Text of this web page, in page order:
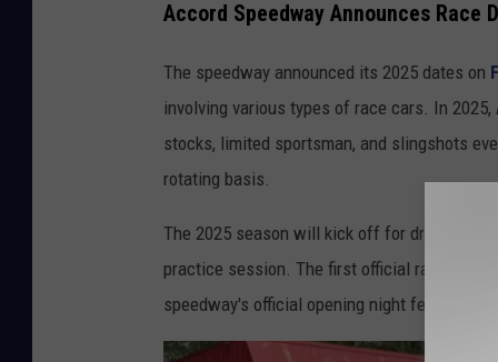
o
o
g
a
p
s
/
Accord Speedway Announces Race
The speedway announced its 2025 dates on
involving various types of race cars. In
stocks, limited sportsman, and slingshots
rotating basis.
The 2025 season will kick off for drivers and
practice session. The first official race in
speedway's official opening night featuring